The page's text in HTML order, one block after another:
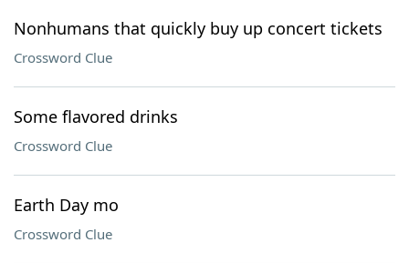
Nonhumans that quickly buy up concert tickets
Crossword Clue
Some flavored drinks
Crossword Clue
Earth Day mo
Crossword Clue